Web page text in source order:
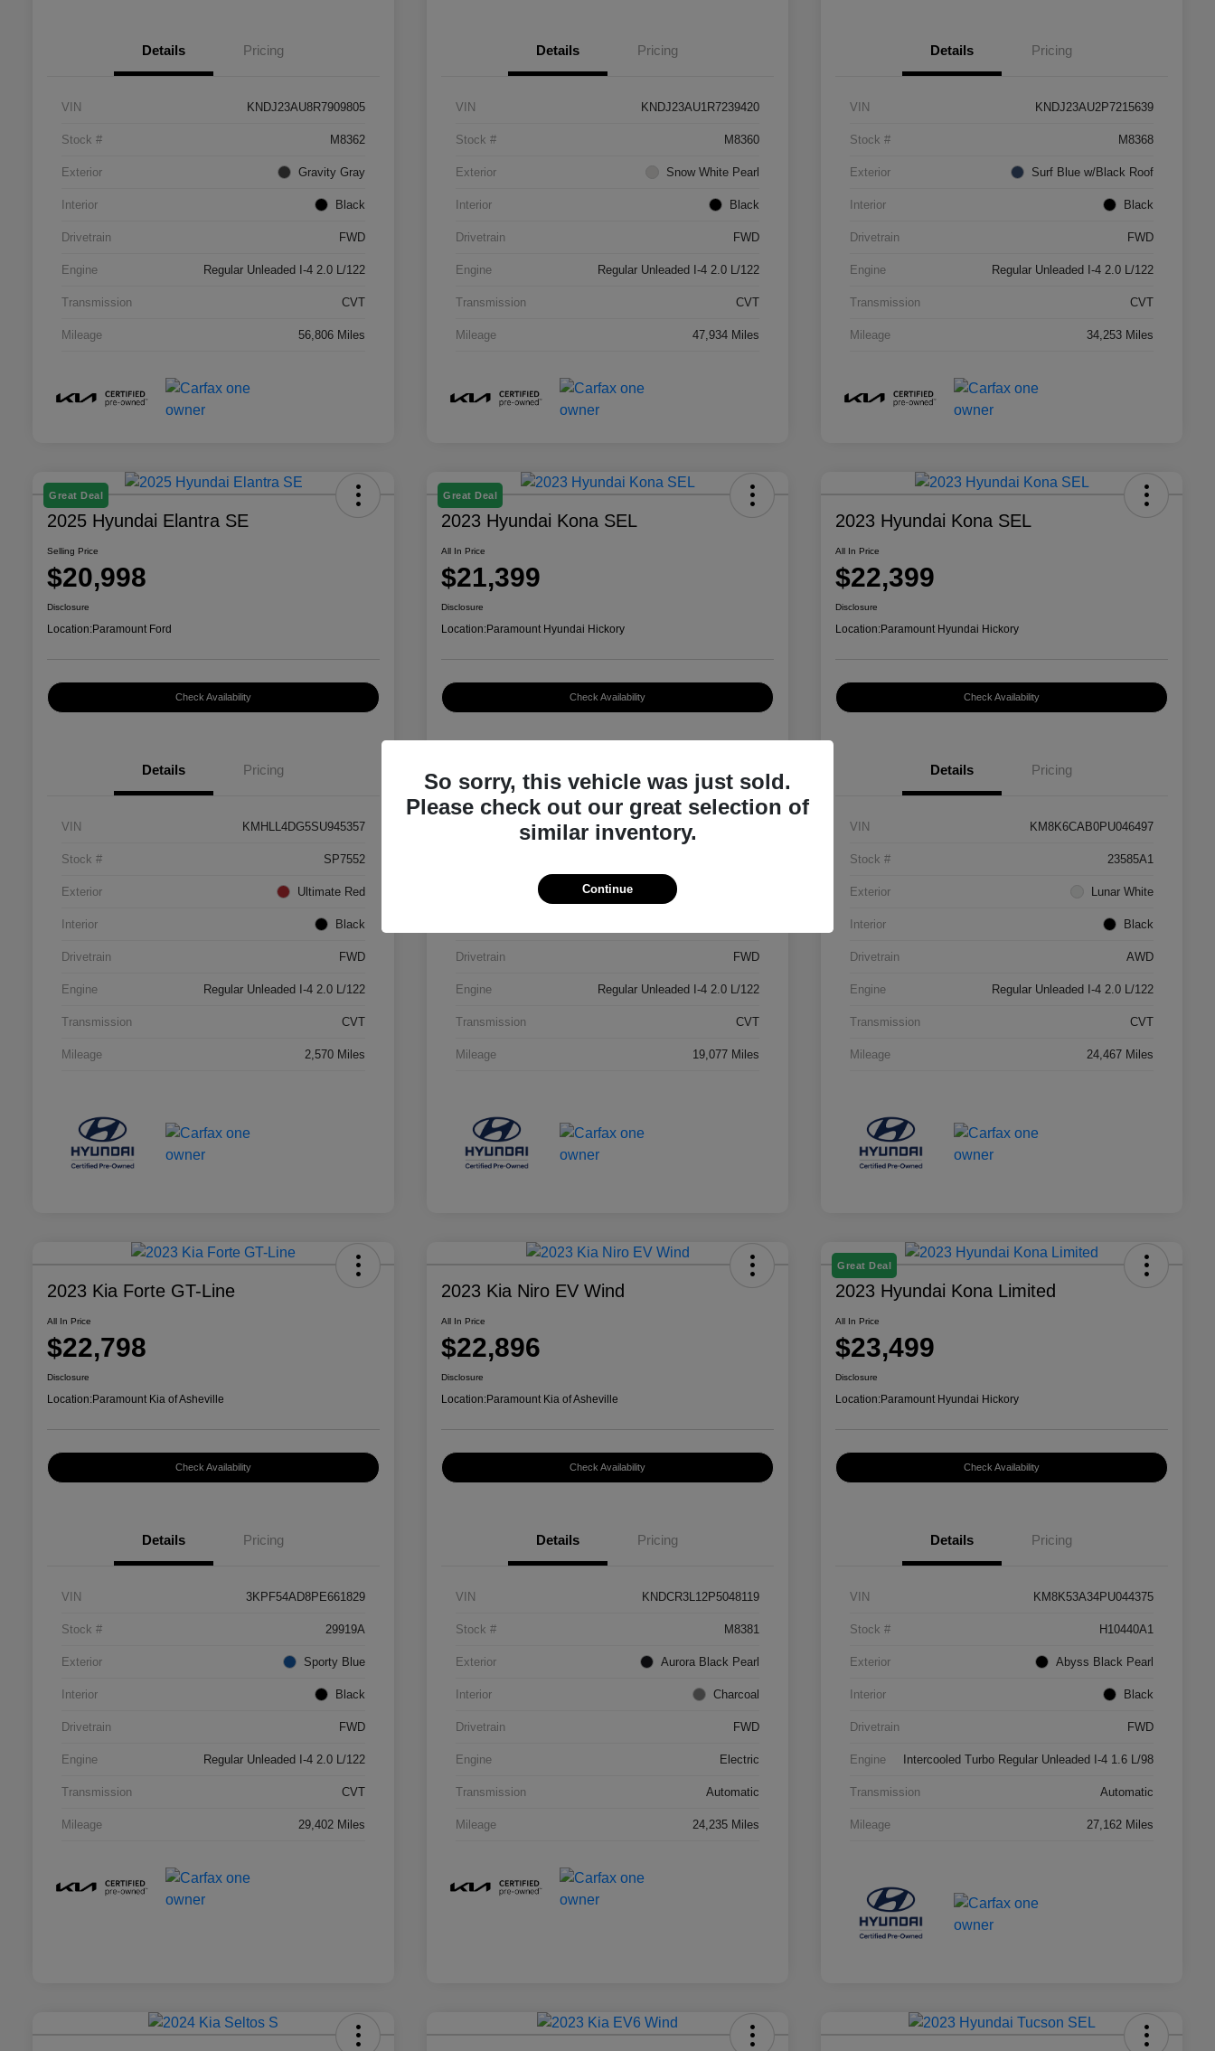
Details Pricing
VIN KNDJ23AU8R7909805
Stock # M8362
Exterior Gravity Gray
Interior Black
Drivetrain FWD
Engine Regular Unleaded I-4 2.0 L/122
Transmission CVT
Mileage 56,806 Miles
Details Pricing
VIN KNDJ23AU1R7239420
Stock # M8360
Exterior Snow White Pearl
Interior Black
Drivetrain FWD
Engine Regular Unleaded I-4 2.0 L/122
Transmission CVT
Mileage 47,934 Miles
Details Pricing
VIN KNDJ23AU2P7215639
Stock # M8368
Exterior Surf Blue w/Black Roof
Interior Black
Drivetrain FWD
Engine Regular Unleaded I-4 2.0 L/122
Transmission CVT
Mileage 34,253 Miles
Great Deal
2025 Hyundai Elantra SE
Selling Price
$20,998
Disclosure
Location:Paramount Ford
Check Availability
Details Pricing
VIN KMHLL4DG5SU945357
Stock # SP7552
Exterior Ultimate Red
Interior Black
Drivetrain FWD
Engine Regular Unleaded I-4 2.0 L/122
Transmission CVT
Mileage 2,570 Miles
Great Deal
2023 Hyundai Kona SEL
All In Price
$21,399
Disclosure
Location:Paramount Hyundai Hickory
Check Availability
KM8K62AB2PU979554
Drivetrain FWD
Engine Regular Unleaded I-4 2.0 L/122
Transmission CVT
Mileage 19,077 Miles
2023 Hyundai Kona SEL
All In Price
$22,399
Disclosure
Location:Paramount Hyundai Hickory
Check Availability
Details Pricing
VIN KM8K6CAB0PU046497
Stock # 23585A1
Exterior Lunar White
Interior Black
Drivetrain AWD
Engine Regular Unleaded I-4 2.0 L/122
Transmission CVT
Mileage 24,467 Miles
2023 Kia Forte GT-Line
All In Price
$22,798
Disclosure
Location:Paramount Kia of Asheville
Check Availability
Details Pricing
VIN 3KPF54AD8PE661829
Stock # 29919A
Exterior Sporty Blue
Interior Black
Drivetrain FWD
Engine Regular Unleaded I-4 2.0 L/122
Transmission CVT
Mileage 29,402 Miles
2023 Kia Niro EV Wind
All In Price
$22,896
Disclosure
Location:Paramount Kia of Asheville
Check Availability
Details Pricing
VIN KNDCR3L12P5048119
Stock # M8381
Exterior Aurora Black Pearl
Interior Charcoal
Drivetrain FWD
Engine Electric
Transmission Automatic
Mileage 24,235 Miles
Great Deal
2023 Hyundai Kona Limited
All In Price
$23,499
Disclosure
Location:Paramount Hyundai Hickory
Check Availability
Details Pricing
VIN KM8K53A34PU044375
Stock # H10440A1
Exterior Abyss Black Pearl
Interior Black
Drivetrain FWD
Engine Intercooled Turbo Regular Unleaded I-4 1.6 L/98
Transmission Automatic
Mileage 27,162 Miles
So sorry, this vehicle was just sold.
Please check out our great selection of
similar inventory.
Continue